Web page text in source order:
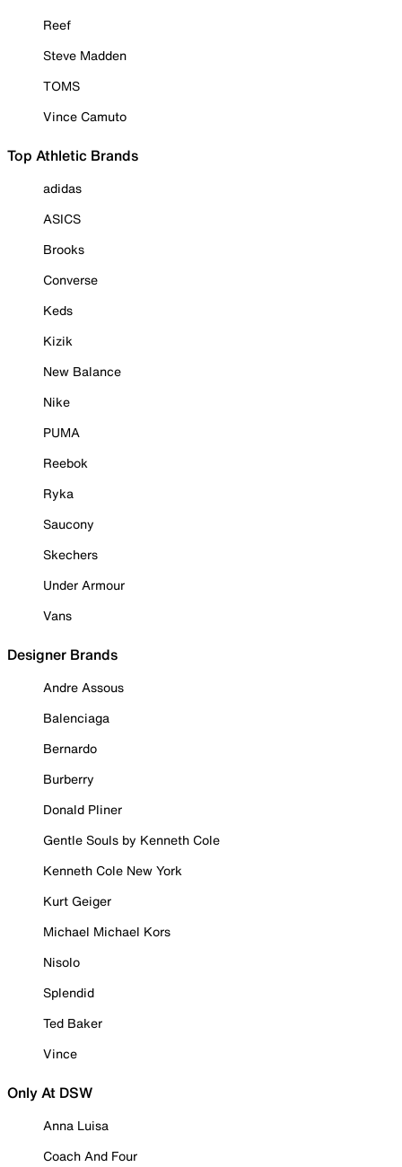
Reef
Steve Madden
TOMS
Vince Camuto
Top Athletic Brands
adidas
ASICS
Brooks
Converse
Keds
Kizik
New Balance
Nike
PUMA
Reebok
Ryka
Saucony
Skechers
Under Armour
Vans
Designer Brands
Andre Assous
Balenciaga
Bernardo
Burberry
Donald Pliner
Gentle Souls by Kenneth Cole
Kenneth Cole New York
Kurt Geiger
Michael Michael Kors
Nisolo
Splendid
Ted Baker
Vince
Only At DSW
Anna Luisa
Coach And Four